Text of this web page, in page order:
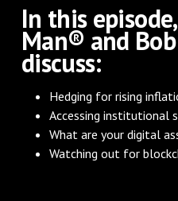
In this
Man® and
discuss:
Hedging for rising
Accessing institutional
What are your digital
Watching out for